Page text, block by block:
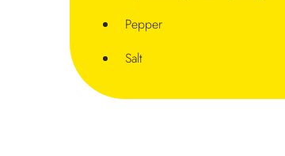
Pepper
Salt